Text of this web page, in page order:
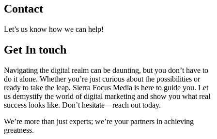
Contact
Let’s us know how we can help!
Get In touch
Navigating the digital realm can be daunting, but you don’t have to
do it alone. Whether you’re just curious about the possibilities or
ready to take the leap, Sierra Focus Media is here to guide you. Let
us demystify the world of digital marketing and show you what real
success looks like. Don’t hesitate—reach out today.
We’re more than just experts; we’re your partners in achieving
greatness.